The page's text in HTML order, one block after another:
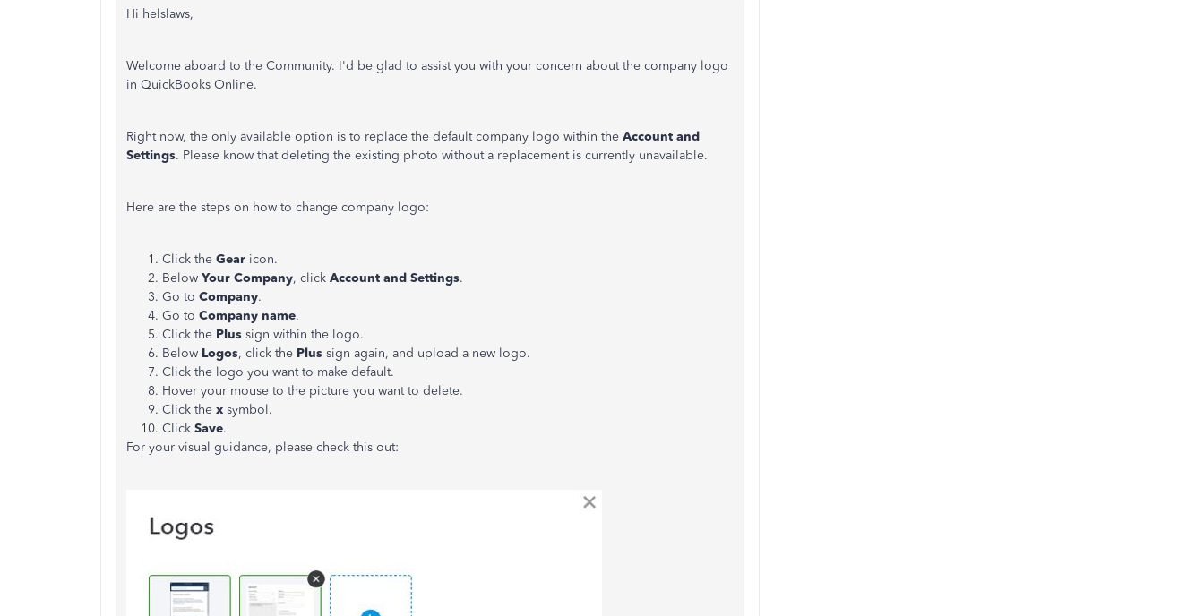
Hi helslaws,
Welcome aboard to the Community. I'd be glad to assist you with your concern about the company logo
in QuickBooks Online.
Right now, the only available option is to replace the default company logo within the Account and
Settings. Please know that deleting the existing photo without a replacement is currently unavailable.
Here are the steps on how to change company logo:
Click the Gear icon.
Below Your Company, click Account and Settings.
Go to Company.
Go to Company name.
Click the Plus sign within the logo.
Below Logos, click the Plus sign again, and upload a new logo.
Click the logo you want to make default.
Hover your mouse to the picture you want to delete.
Click the x symbol.
Click Save.
For your visual guidance, please check this out: